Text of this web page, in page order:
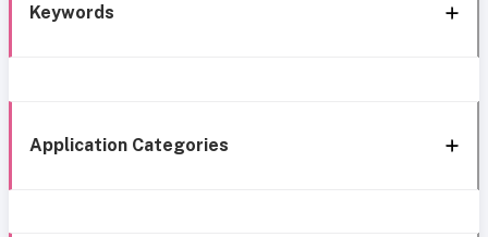
Keywords
Application Categories